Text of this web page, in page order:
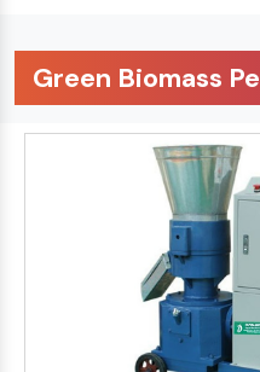
Green Biomass